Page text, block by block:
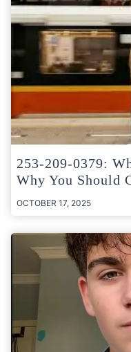
253-209-0379:
Why You Should
OCTOBER 17, 2025